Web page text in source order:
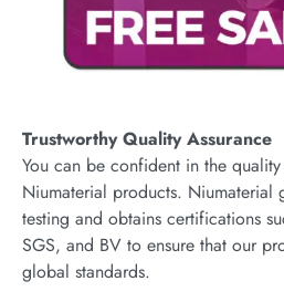
Trustworthy Quality Assurance
You can be confident in the
Niumaterial products. Niumaterial
testing and obtains certifications
SGS, and BV to ensure that our
global standards.